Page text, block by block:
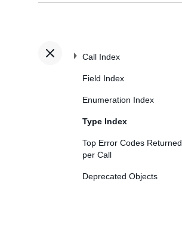
Call Index
Field Index
Enumeration Index
Type Index
Top Error Codes Returned
per Call
Deprecated Objects